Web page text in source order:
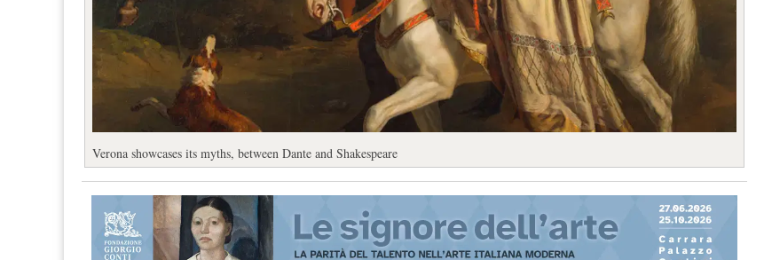
Verona showcases its myths, between Dante and Shakespeare